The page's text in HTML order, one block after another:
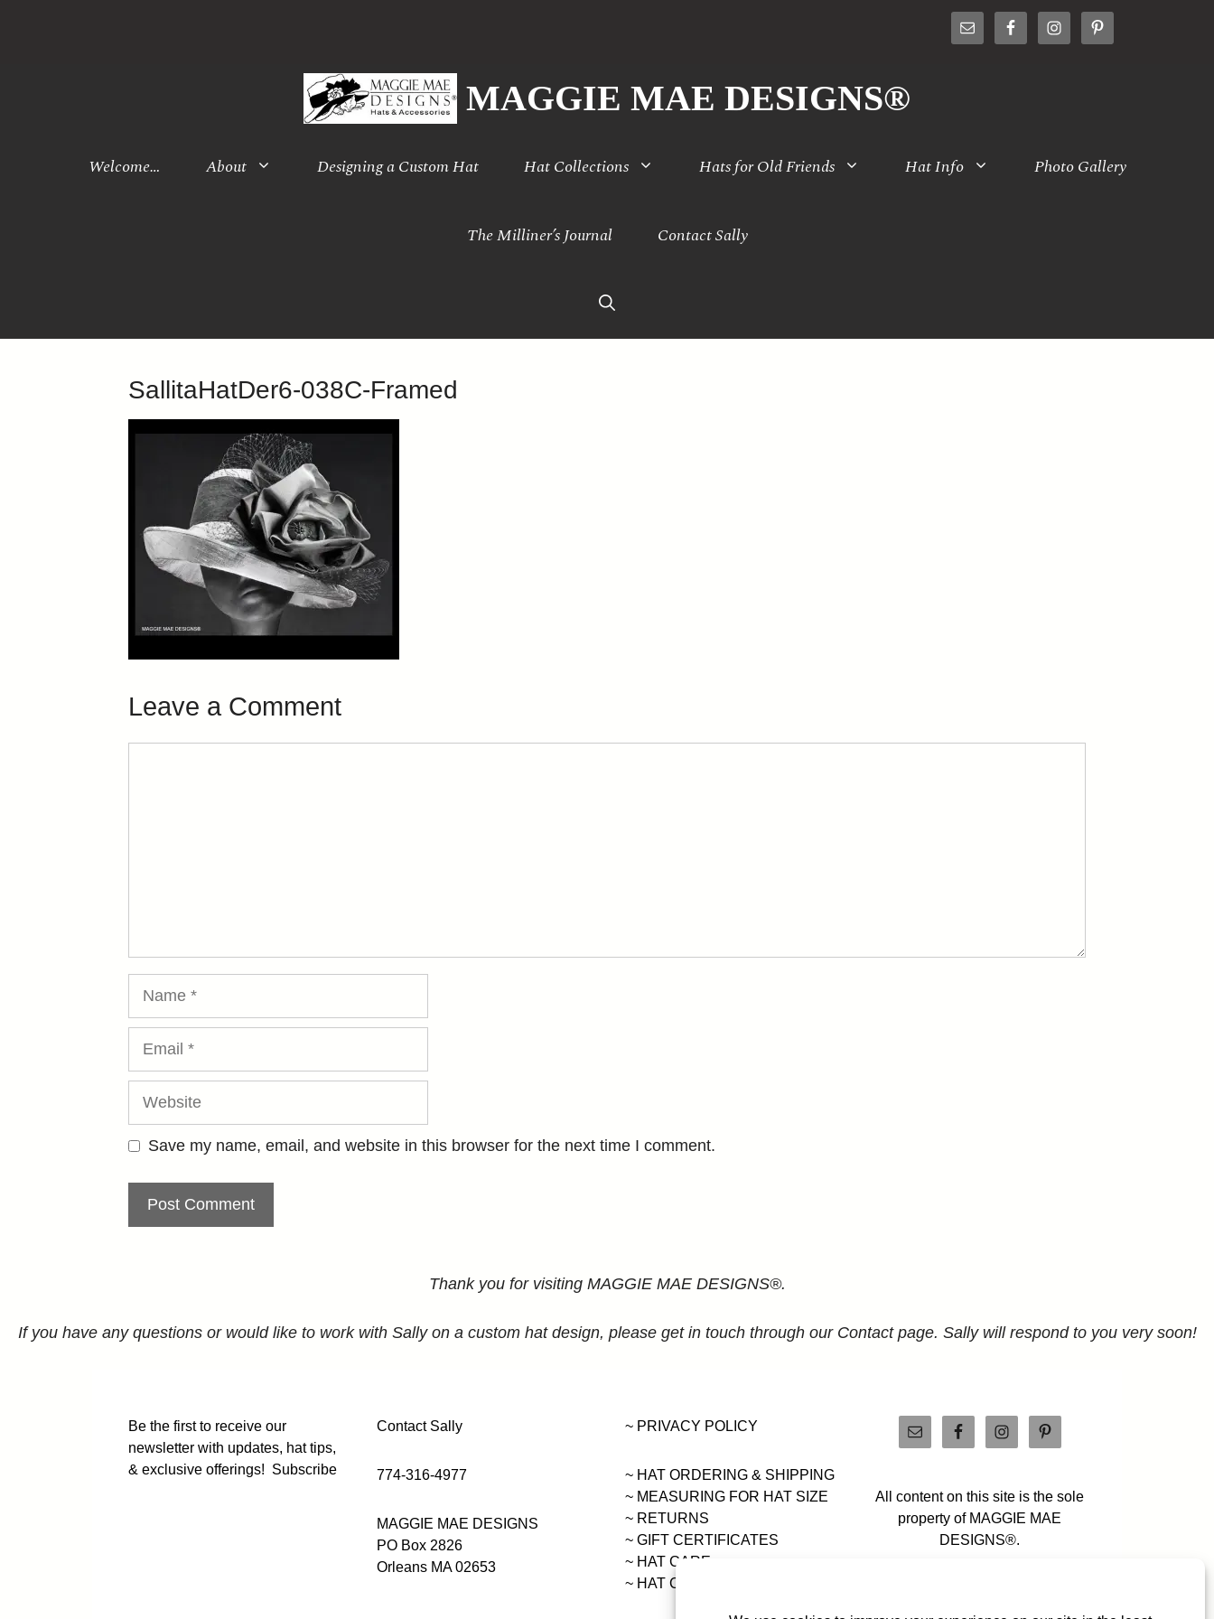
MAGGIE MAE DESIGNS®
Welcome… About Designing a Custom Hat Hat Collections Hats for Old Friends Hat Info Photo Gallery
The Milliner’s Journal Contact Sally
SallitaHatDer6-038C-Framed
Leave a Comment
Website
Save my name, email, and website in this browser for the next time I comment.
Thank you for visiting MAGGIE MAE DESIGNS®.
If you have any questions or would like to work with Sally on a custom hat design, please get in touch through our Contact page. Sally will respond to you very soon!
Be the first to receive our
newsletter with updates, hat tips,
& exclusive offerings! Subscribe
Contact Sally
774-316-4977
MAGGIE MAE DESIGNS
PO Box 2826
Orleans MA 02653
~ PRIVACY POLICY
~ HAT ORDERING & SHIPPING
~ MEASURING FOR HAT SIZE
~ RETURNS
~ GIFT CERTIFICATES
~ HAT CARE
~ HAT COLLECTIONS
All content on this site is the sole
property of MAGGIE MAE
DESIGNS®.